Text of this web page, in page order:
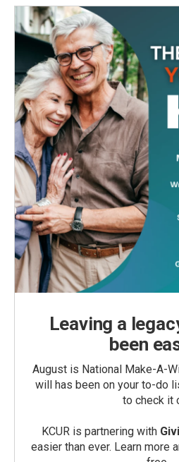
Leaving a
been
August is National Make-A-
will has been on your to-do
to check it
KCUR is partnering with
easier than ever. Learn more